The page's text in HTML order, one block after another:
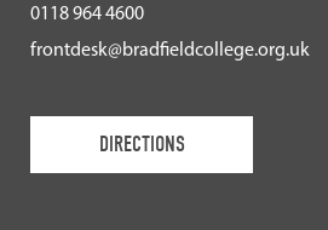
0118 964 4600
frontdesk@bradfieldcollege.org.uk
DIRECTIONS